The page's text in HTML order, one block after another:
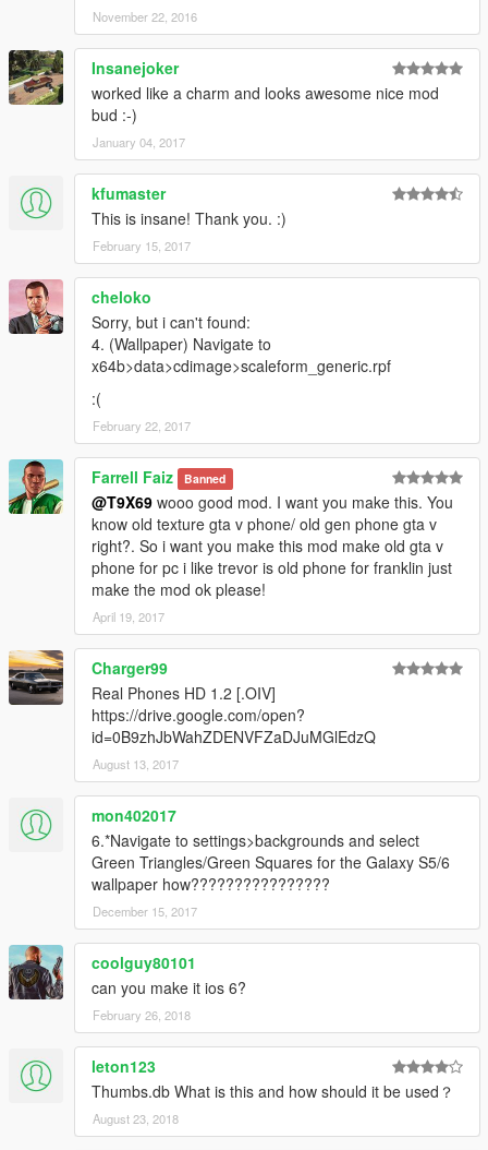
November 22, 2016
Insanejoker
worked like a charm and looks awesome nice mod
bud :-)
January 04, 2017
kfumaster
This is insane! Thank you. :)
February 15, 2017
cheloko
Sorry, but i can't found:
4. (Wallpaper) Navigate to
x64b>data>cdimage>scaleform_generic.rpf
:(
February 22, 2017
Farrell Faiz Banned
@T9X69 wooo good mod. I want you make this. You
know old texture gta v phone/ old gen phone gta v
right?. So i want you make this mod make old gta v
phone for pc i like trevor is old phone for franklin just
make the mod ok please!
April 19, 2017
Charger99
Real Phones HD 1.2 [.OIV]
https://drive.google.com/open?
id=0B9zhJbWahZDENVFZaDJuMGlEdzQ
August 13, 2017
mon402017
6.*Navigate to settings>backgrounds and select
Green Triangles/Green Squares for the Galaxy S5/6
wallpaper how????????????????
December 15, 2017
coolguy80101
can you make it ios 6?
February 26, 2018
leton123
Thumbs.db What is this and how should it be used？
August 23, 2018